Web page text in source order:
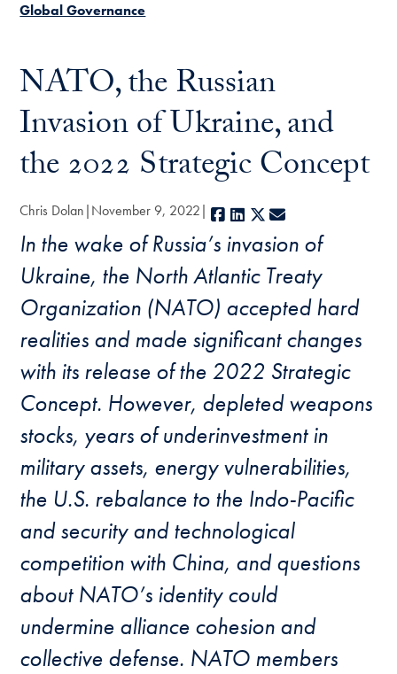
Global Governance
NATO, the Russian
Invasion of Ukraine, and
the 2022 Strategic Concept
Chris Dolan November 9, 2022 Facebook
LinkedIn
X
In the wake of Russia’s invasion of
Ukraine, the North Atlantic Treaty
Organization (NATO) accepted hard
realities and made significant changes
with its release of the 2022 Strategic
Concept. However, depleted weapons
stocks, years of underinvestment in
military assets, energy vulnerabilities,
the U.S. rebalance to the Indo-Pacific
and security and technological
competition with China, and questions
about NATO’s identity could
undermine alliance cohesion and
collective defense. NATO members